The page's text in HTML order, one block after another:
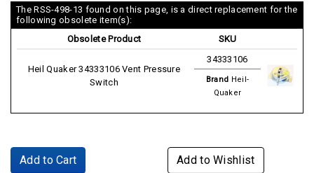
The RSS-498-13 found on this page, is a direct replacement for the
following obsolete item(s):
Obsolete Product
SKU
Heil Quaker 34333106 Vent Pressure
Switch
34333106
Brand Heil-
Quaker
Add to Cart Add to Wishlist